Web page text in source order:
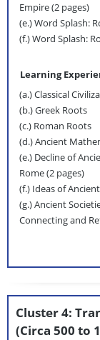
Empire (2 pages)
(e.) Word Splash:
(f.) Word Splash:
Learning
(a.) Classical
(b.) Greek Roots
(c.) Roman Roots
(d.) Ancient
(e.) Decline of
Rome (2 pages)
(f.) Ideas of
(g.) Ancient
Connecting and
Cluster 4:
(Circa 500 to